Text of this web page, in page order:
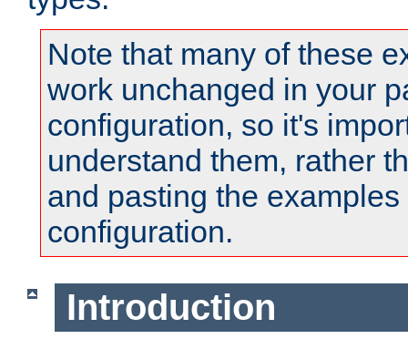
Note that many of these
work unchanged in your
configuration, so it's
understand them, rather
and pasting the
configuration.
Introduction